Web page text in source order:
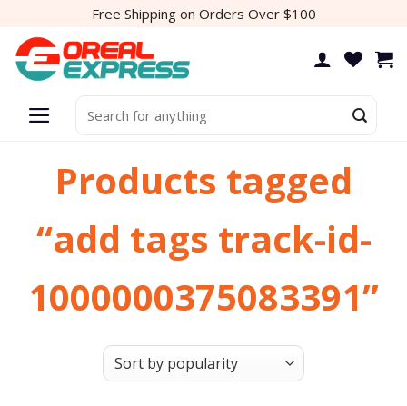
content
Free Shipping on Orders Over $100
for:
Products tagged
“add tags track-id-
1000000375083391”